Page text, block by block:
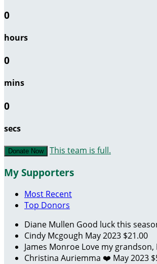
0
hours
0
mins
0
secs
Donate Now This team is full.
My Supporters
Most Recent
Top Donors
Diane Mullen Good luck this
Cindy Mcgough May 2023 $21.00
James Monroe Love my
Christina Auriemma ❤️ May 2023